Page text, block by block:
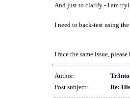
And just to clarify - I am
I need to back-test using
I face the same issue, please
Author:
Post subject:
Re: